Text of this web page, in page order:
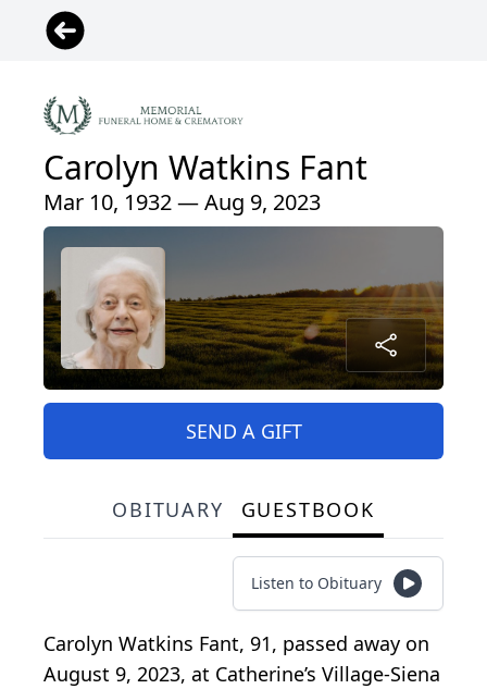
Carolyn Watkins Fant
Mar 10, 1932 — Aug 9, 2023
SEND A GIFT
OBITUARY GUESTBOOK
Listen to Obituary
Carolyn Watkins Fant, 91, passed away on
August 9, 2023, at Catherine’s Village-Siena